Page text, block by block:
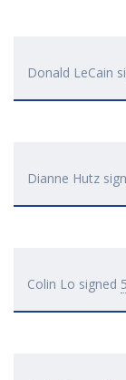
Donald LeCain
Dianne Hutz
Colin Lo signed